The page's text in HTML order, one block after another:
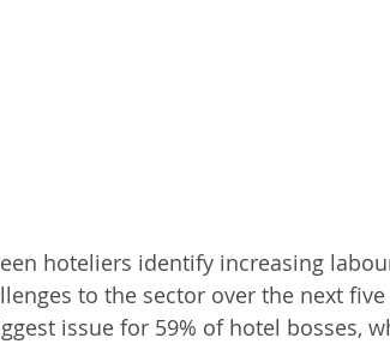
hoteliers identify increasing
to the sector over the next
issue for 59% of hotel bosses,